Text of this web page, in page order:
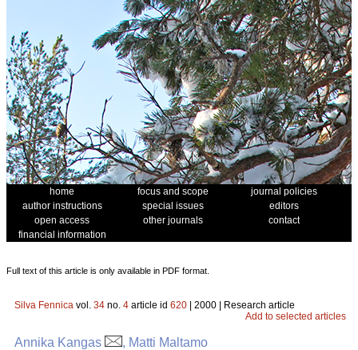
home focus and scope
journal policies
author instructions
special issues
editors
open access
other journals
contact
financial information
Full text of this article is only available in PDF format.
Silva Fennica vol. 34 no. 4 article id 620 | 2000 | Research article
Add to selected articles
Annika Kangas , Matti Maltamo